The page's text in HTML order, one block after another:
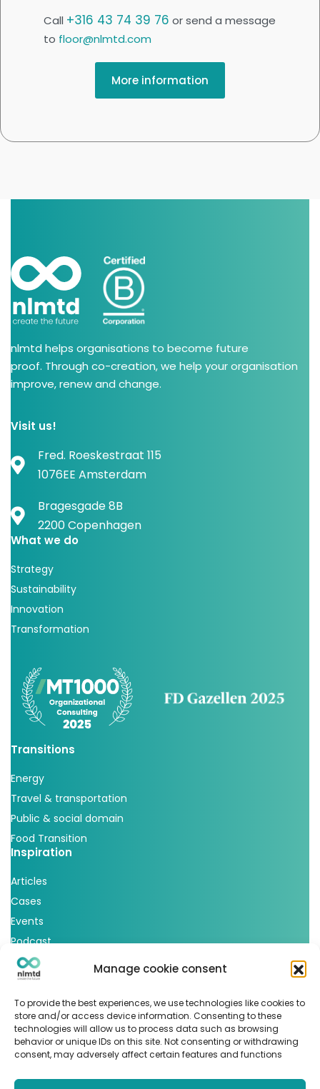
Manage cookie consent
To provide the best experiences, we use technologies like cookies to
store and/or access device information. Consenting to these
technologies will allow us to process data such as browsing
behavior or unique IDs on this site. Not consenting or withdrawing
consent, may adversely affect certain features and functions
Call +316 43 74 39 76 or send a message
to floor@nlmtd.com
More information
nlmtd helps organisations to become future
proof. Through co-creation, we help your organisation
improve, renew and change.
Visit us!
Fred. Roeskestraat 115
1076EE Amsterdam
Bragesgade 8B
2200 Copenhagen
What we do
Strategy
Sustainability
Innovation
Transformation
Transitions
Energy
Travel & transportation
Public & social domain
Food Transition
Inspiration
Articles
Cases
Events
Podcast
nlmtd x